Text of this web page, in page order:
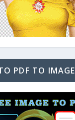
PDF TO IMAGE